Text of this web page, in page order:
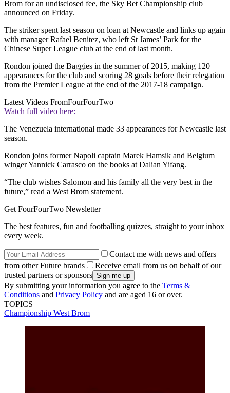
Brom for an undisclosed fee, the Sky Bet Championship club
announced on Friday.
The striker spent last season on loan at Newcastle and links up again
with manager Rafael Benitez, who left St James’ Park for the
Chinese Super League club at the end of last month.
Rondon joined the Baggies in the summer of 2015, making 120
appearances for the club and scoring 28 goals before their relegation
from the Premier League at the end of the 2017-18 campaign.
Latest Videos FromFourFourTwo
Watch full video here:
The Venezuela international made 33 appearances for Newcastle last
season.
Rondon joins former Napoli captain Marek Hamsik and Belgium
winger Yannick Carrasco on the books at Dalian Yifang.
“The club wishes Salomon and his family all the very best in the
future,” read a West Brom statement.
Get FourFourTwo Newsletter
The best features, fun and footballing quizzes, straight to your inbox
every week.
Contact me with news and offers
from other Future brands
Receive email from us on behalf of our
trusted partners or sponsors
By submitting your information you agree to the Terms &
Conditions and Privacy Policy and are aged 16 or over.
TOPICS
Championship West Brom